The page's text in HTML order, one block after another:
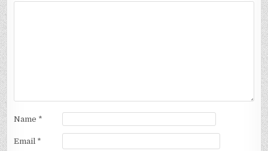
Name *
Email *